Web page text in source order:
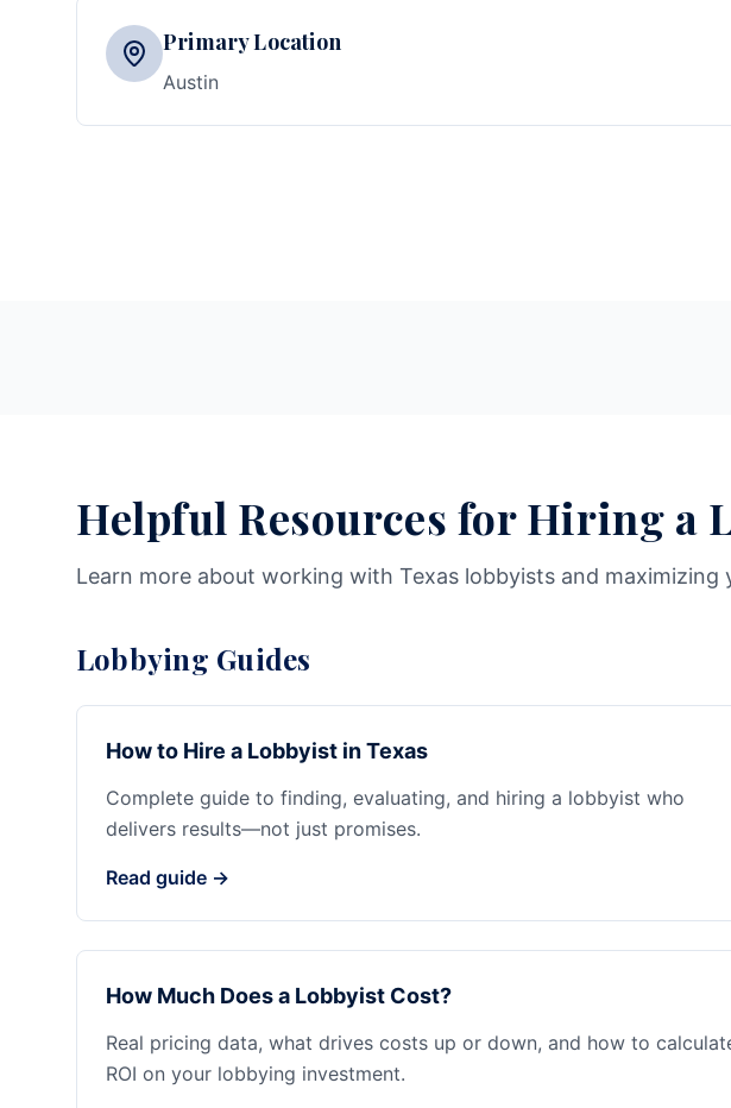
Primary Location
Austin
Helpful Resources for Hiring a
Learn more about working with Texas lobbyists and maximizing
Lobbying Guides
How to Hire a Lobbyist in Texas
Complete guide to finding, evaluating, and hiring a lobbyist who
delivers results—not just promises.
Read guide →
How Much Does a Lobbyist Cost?
Real pricing data, what drives costs up or down, and how to
ROI on your lobbying investment.